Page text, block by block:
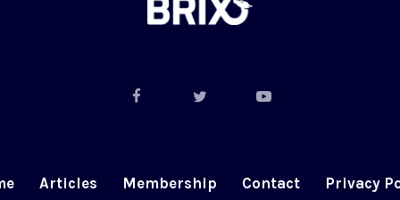
Articles Membership Contact Privacy